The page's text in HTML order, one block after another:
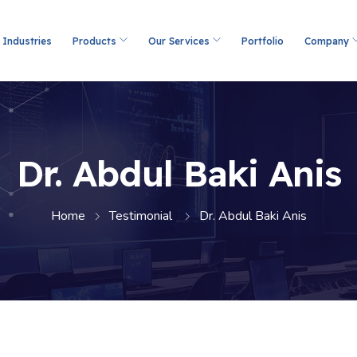
Industries Products Our Services Portfolio Company
Dr. Abdul Baki Anis
Home Testimonial Dr. Abdul Baki Anis